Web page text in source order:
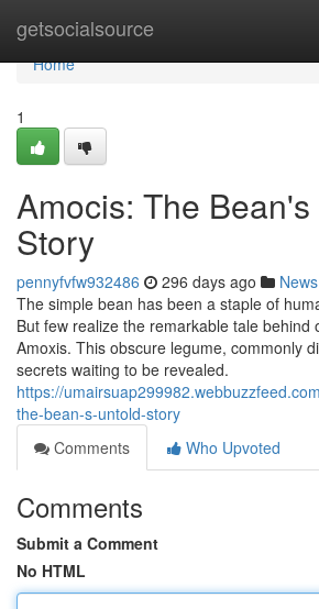
getsocialsource
Home
Home
1
Amocis: The
Story
pennyfvfw932486 296 days ago News
The simple bean has been a staple of
But few realize the remarkable tale behind
Amoxis. This obscure legume, commonly
secrets waiting to be revealed.
https://
the-bean-s-untold-story
Comments
Who Upvoted
Comments
Submit a Comment
No HTML